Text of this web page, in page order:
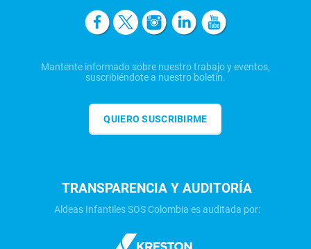
Mantente informado sobre nuestro trabajo y eventos,
suscribiéndote a nuestro boletín.
QUIERO SUSCRIBIRME
TRANSPARENCIA Y AUDITORÍA
Aldeas Infantiles SOS Colombia es auditada por: